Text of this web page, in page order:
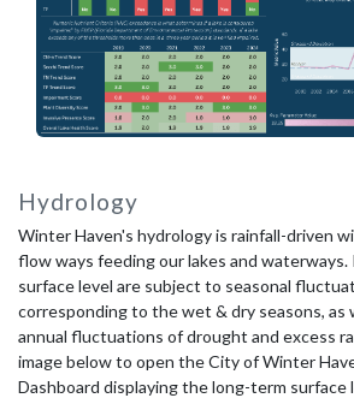
Hydrology
Winter Haven's hydrology is rainfall-driven
flow ways feeding our lakes and waterways.
surface level are subject to seasonal
corresponding to the wet & dry seasons, as
annual fluctuations of drought and excess
image below to open the City of Winter
Dashboard displaying the long-term surface